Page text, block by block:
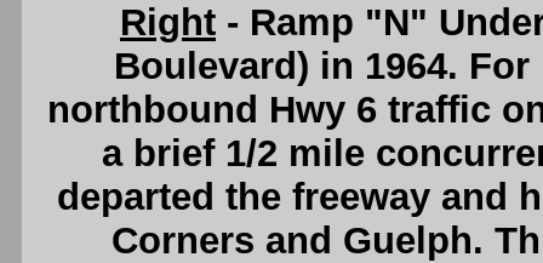
Right - Ramp "N"
Boulevard) in 1964.
northbound Hwy 6 traffic
a brief 1/2 mile
departed the freeway and
Corners and Guelph.